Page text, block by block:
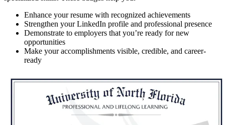
Enhance your resume with recognized achievements
Strengthen your LinkedIn profile and professional presence
Demonstrate to employers that you’re ready for new
opportunities
Make your accomplishments visible, credible, and career-
ready